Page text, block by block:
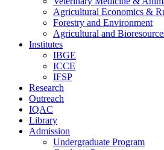
Agricultural Economics &
Forestry and Environment
Agricultural and
Institutes
IBGE
ICCE
IFSP
Research
Outreach
IQAC
Library
Admission
Undergraduate Program